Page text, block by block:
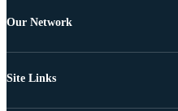
Our Network
Site Links